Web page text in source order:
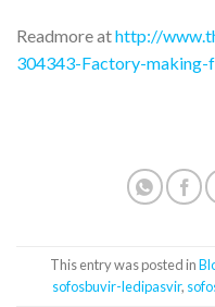
Readmore athttp://
304343-Factory-
This entry was posted in
sofosbuvir-ledipasvir,